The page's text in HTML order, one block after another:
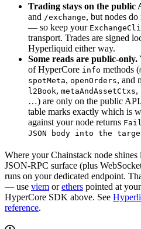
Trading stays on the public
and /exchange, but nodes do
— so keep your
transport. Trades are signed
Hyperliquid either way.
Some reads are public-only.
of HyperCore info methods (
spotMeta, openOrders, and
l2Book, metaAndAssetCtxs,
…) are only on the public
table marks exactly which is
against your node returns
JSON body into the
Where your Chainstack node shines
JSON-RPC surface (plus
runs on your dedicated endpoint.
— use viem orethers pointed at
HyperCore SDK above. See
reference.